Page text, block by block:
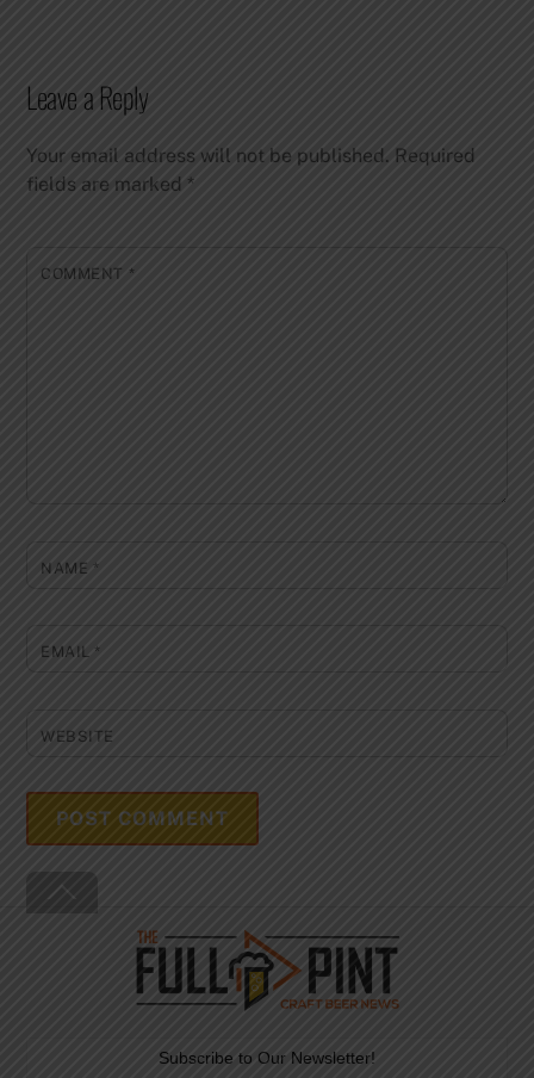
Leave a Reply
Your email address will not be published. Required
fields are marked*
COMMENT *
NAME *
EMAIL *
WEBSITE
To
Top
Subscribe to Our Newsletter!